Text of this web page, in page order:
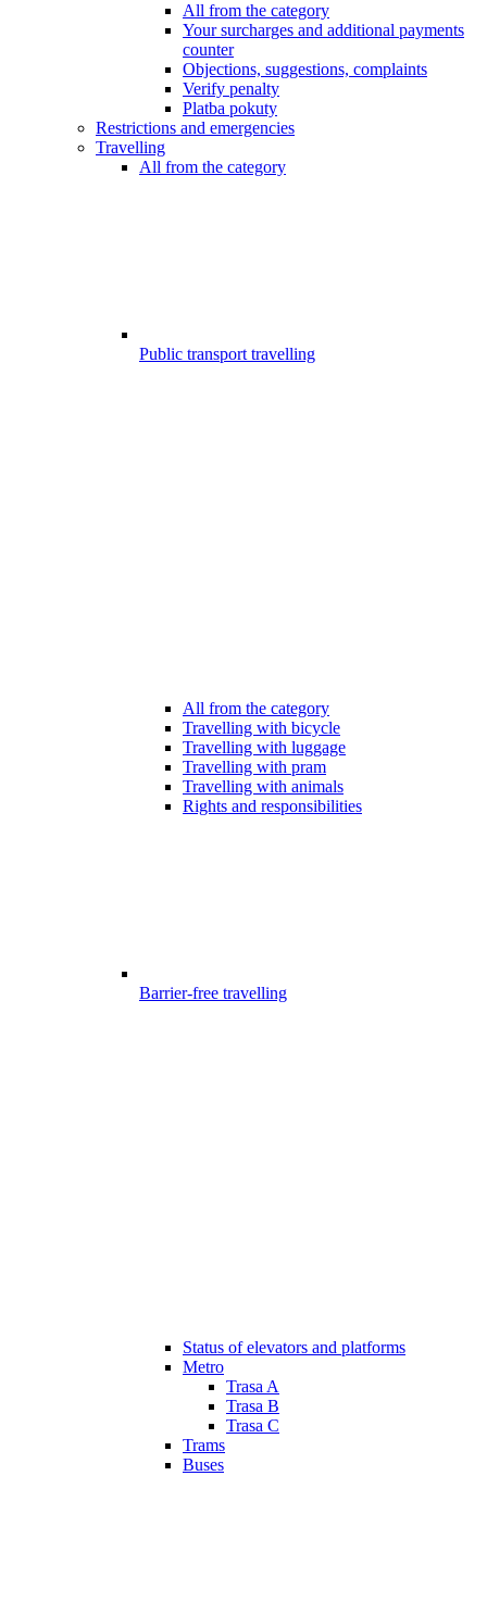
All from the category
Your surcharges and additional payments
counter
Objections, suggestions, complaints
Verify penalty
Platba pokuty
Restrictions and emergencies
Travelling
All from the category
Public transport travelling
All from the category
Travelling with bicycle
Travelling with luggage
Travelling with pram
Travelling with animals
Rights and responsibilities
Barrier-free travelling
Status of elevators and platforms
Metro
Trasa A
Trasa B
Trasa C
Trams
Buses